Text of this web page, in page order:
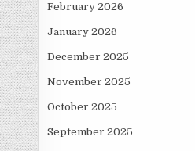
February 2026
January 2026
December 2025
November 2025
October 2025
September 2025